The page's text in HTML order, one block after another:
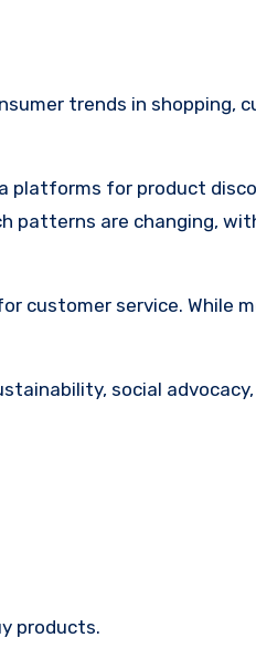
trends in shopping,
platforms for product
patterns are changing,
service. While
social
products.